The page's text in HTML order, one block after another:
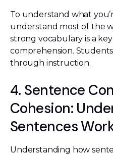
To understand what
understand most of the
strong vocabulary is a
comprehension.
through instruction.
4. Sentence
Cohesion:
Sentences
Understanding how